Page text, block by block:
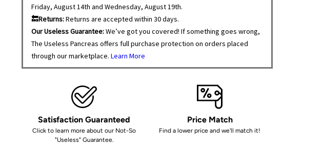
Friday, August 14th and Wednesday, August 19th.
🔙Returns:Returns are accepted within 30 days.
Our Useless Guarantee:We’ve got you covered! If something goes wrong,
The Useless Pancreas offers full purchase protection on orders placed
through our marketplace. Learn More
Satisfaction Guaranteed
Click to learn more about our Not-So
"Useless" Guarantee.
Price Match
Find a lower price and we'll match it!